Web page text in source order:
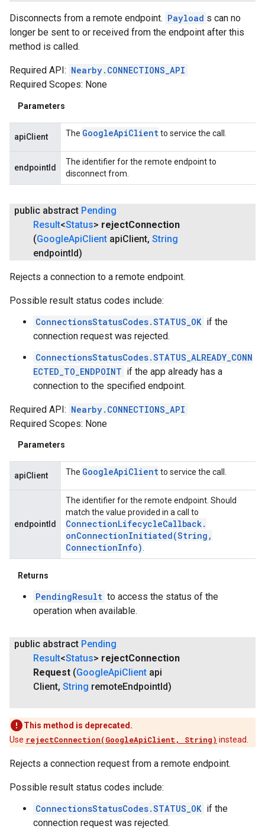
Disconnects from a remote endpoint. Payload s can no
longer be sent to or received from the endpoint after this
method is called.
Required API: Nearby.CONNECTIONS_API
Required Scopes: None
Parameters
apiClient The GoogleApiClient to service the call.
endpointId
The identifier for the remote endpoint to
disconnect from.
public abstract Pending
Result<Status> rejectConnection
(GoogleApiClient apiClient, String
endpointId)
Rejects a connection to a remote endpoint.
Possible result status codes include:
ConnectionsStatusCodes.STATUS_OK if the
connection request was rejected.
ConnectionsStatusCodes.STATUS_ALREADY_CONN
ECTED_TO_ENDPOINT if the app already has a
connection to the specified endpoint.
Required API: Nearby.CONNECTIONS_API
Required Scopes: None
Parameters
apiClient The GoogleApiClient to service the call.
endpointId
The identifier for the remote endpoint. Should
match the value provided in a call to
ConnectionLifecycleCallback.
onConnectionInitiated(String ,
ConnectionInfo)
Returns
PendingResult to access the status of the
operation when available.
public abstract Pending
Result<Status> rejectConnection
Request (GoogleApiClient api
Client, String remoteEndpointId)
This method is deprecated.
Use rejectConnection(GoogleApiClient, String) instead.
Rejects a connection request from a remote endpoint.
Possible result status codes include:
ConnectionsStatusCodes.STATUS_OK if the
connection request was rejected.